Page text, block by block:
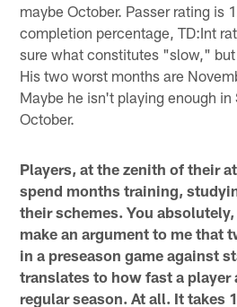
maybe October. Passer rating is
completion percentage, TD:Int
sure what constitutes "slow,"
His two worst months are
Maybe he isn't playing enough in
October.
Players, at the zenith of their
spend months training,
their schemes. You
make an argument to me that
in a preseason game against
translates to how fast a
regular season. At all. It takes